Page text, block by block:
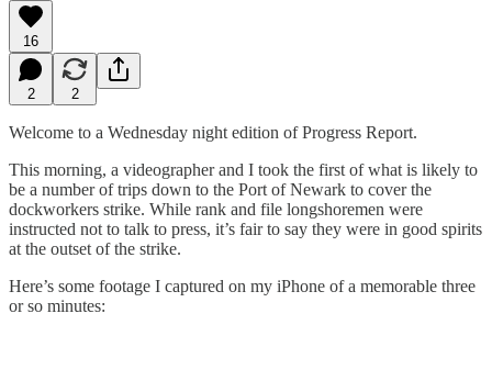
16
2 2
Welcome to a Wednesday night edition of Progress Report.
This morning, a videographer and I took the first of what is likely to
be a number of trips down to the Port of Newark to cover the
dockworkers strike. While rank and file longshoremen were
instructed not to talk to press, it’s fair to say they were in good spirits
at the outset of the strike.
Here’s some footage I captured on my iPhone of a memorable three
or so minutes: